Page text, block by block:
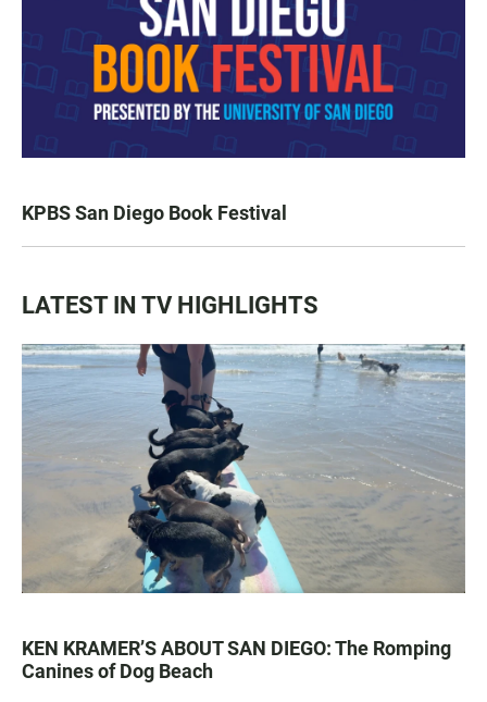
KPBS San Diego Book Festival
LATEST IN TV HIGHLIGHTS
KEN KRAMER’S ABOUT SAN DIEGO: The Romping
Canines of Dog Beach